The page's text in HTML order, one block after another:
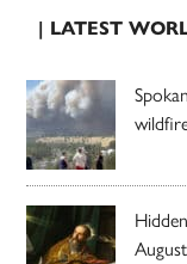
| LATEST